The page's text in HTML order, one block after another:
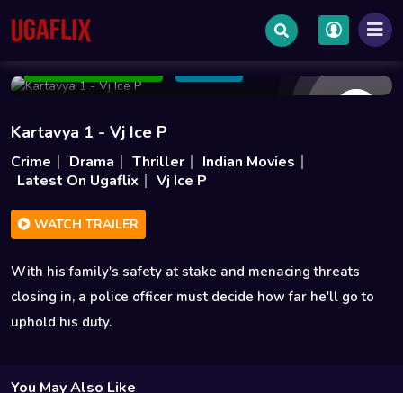
May 15 2026
Kartavya 1 - Vj Ice P
Crime Drama Thriller
Indian Movies
Latest On Ugaflix
Vj Ice P
WATCH TRAILER
With his family's safety at stake and menacing threats
closing in, a police officer must decide how far he'll go to
uphold his duty.
You May Also Like